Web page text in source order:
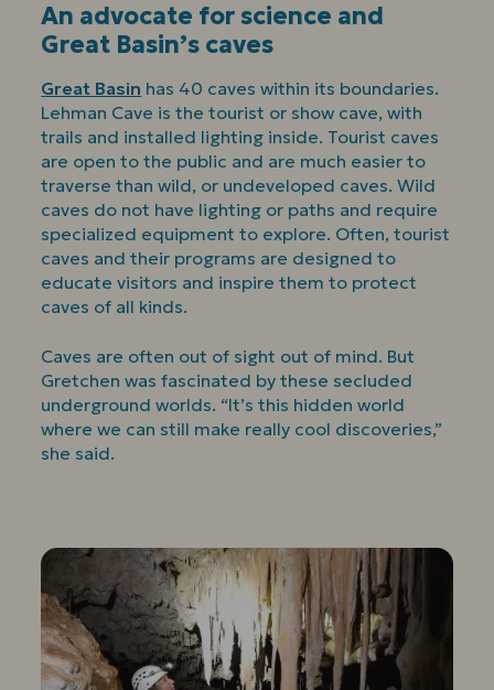
An advocate for science and
Great Basin’s caves
Great Basin has 40 caves within its boundaries.
Lehman Cave is the tourist or show cave, with
trails and installed lighting inside. Tourist caves
are open to the public and are much easier to
traverse than wild, or undeveloped caves. Wild
caves do not have lighting or paths and require
specialized equipment to explore. Often, tourist
caves and their programs are designed to
educate visitors and inspire them to protect
caves of all kinds.
Caves are often out of sight out of mind. But
Gretchen was fascinated by these secluded
underground worlds. “It’s this hidden world
where we can still make really cool discoveries,”
she said.